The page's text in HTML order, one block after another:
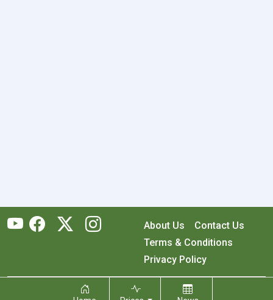
About Us
Contact Us
Terms & Conditions
Privacy Policy
Copyright © 2026 RecyclingMonster, Inc. All rights reserved.